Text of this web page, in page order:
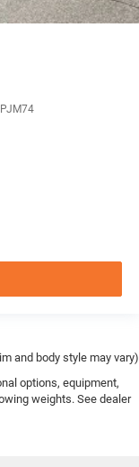
and body style may vary)
options, equipment,
weights. See dealer